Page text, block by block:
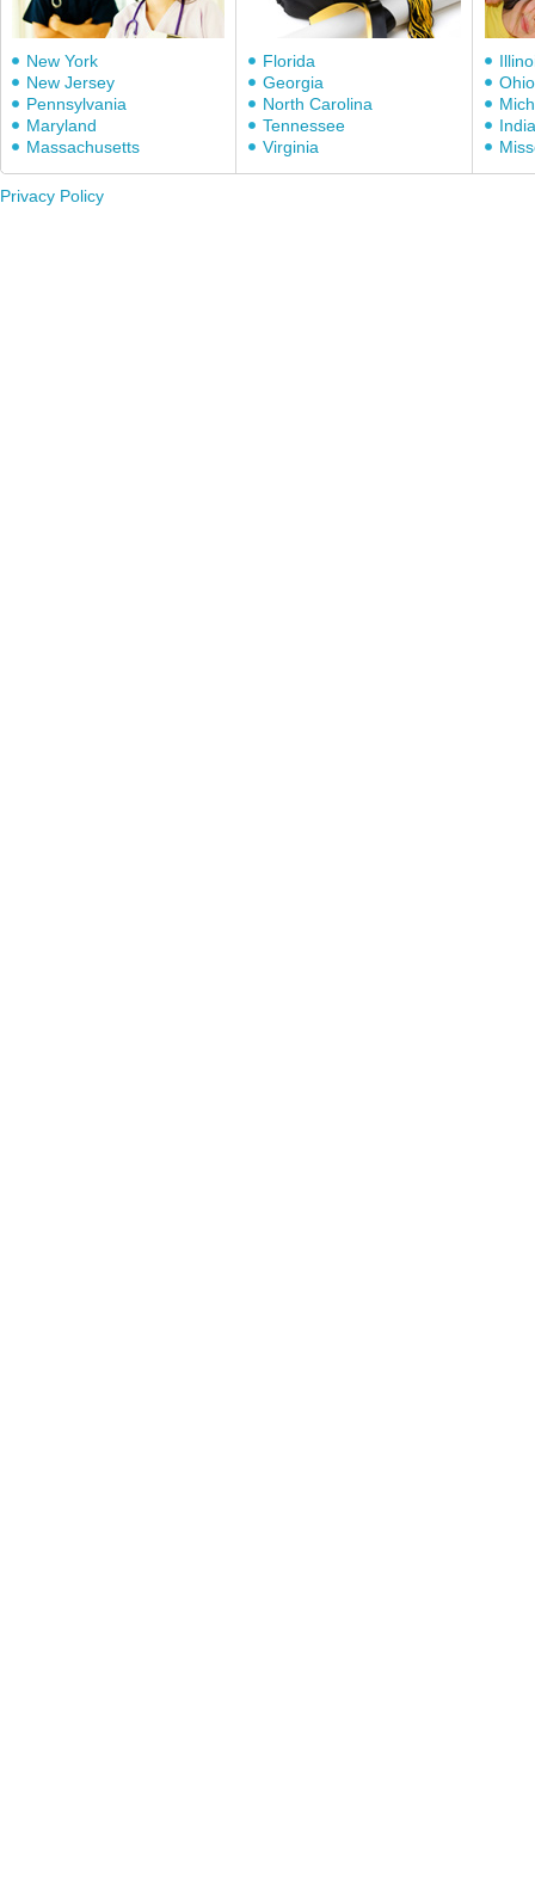
New York
New Jersey
Pennsylvania
Maryland
Massachusetts
Florida
Georgia
North Carolina
Tennessee
Virginia
Ohio
Privacy Policy